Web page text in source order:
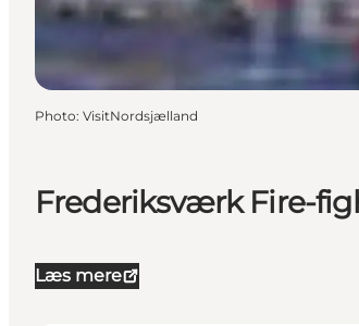
Frederiksværk Fire-
Læs mere
Photo: VisitNordsjælland